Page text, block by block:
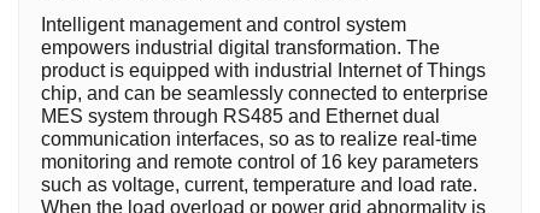
Intelligent management and control system
empowers industrial digital transformation. The
product is equipped with industrial Internet of Things
chip, and can be seamlessly connected to enterprise
MES system through RS485 and Ethernet dual
communication interfaces, so as to realize real-time
monitoring and remote control of 16 key parameters
such as voltage, current, temperature and load rate.
When the load overload or power grid abnormality is